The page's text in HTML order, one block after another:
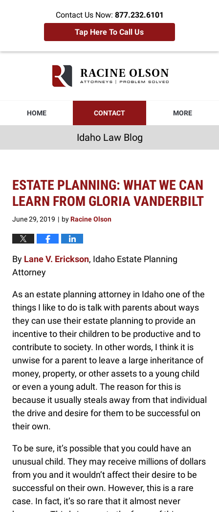
Contact Us Now: 877.232.6101
Tap Here To Call Us
HOME CONTACT MORE
Idaho Law Blog
ESTATE PLANNING: WHAT WE CAN
LEARN FROM GLORIA VANDERBILT
June 29, 2019 | byRacine Olson
By Lane V. Erickson, Idaho Estate Planning
Attorney
As an estate planning attorney in Idaho one of the
things I like to do is talk with parents about ways
they can use their estate planning to provide an
incentive to their children to be productive and to
contribute to society. In other words, I think it is
unwise for a parent to leave a large inheritance of
money, property, or other assets to a young child
or even a young adult. The reason for this is
because it usually steals away from that individual
the drive and desire for them to be successful on
their own.
To be sure, it’s possible that you could have an
unusual child. They may receive millions of dollars
from you and it wouldn’t affect their desire to be
successful on their own. However, this is a rare
case. In fact, it’s so rare that it almost never